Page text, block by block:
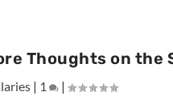
Thoughts on the
| 1 |